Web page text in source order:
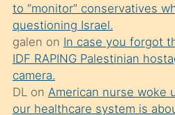
durumu
anlatmasını
isteyince
hoşlandığı
sikiş
to “monitor” conservatives
questioning Israel.
galen on In case you forgot
IDF RAPING Palestinian
camera.
DLon American nurse woke
our healthcare system is